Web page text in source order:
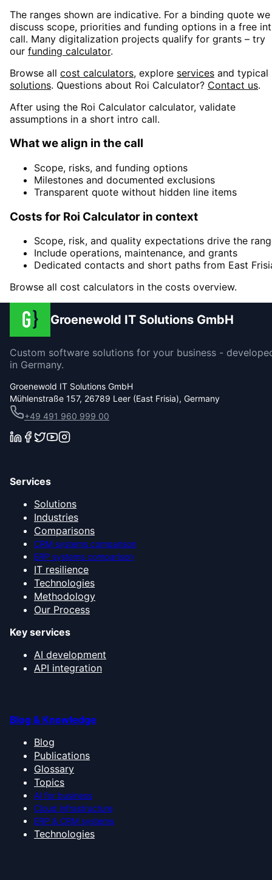
The ranges shown are indicative. For a binding quote we
discuss scope, priorities and funding options in a free
call. Many digitalization projects qualify for grants – try
our funding calculator.
Browse all cost calculators, explore services and typical
solutions. Questions about Roi Calculator? Contact us.
After using the Roi Calculator calculator, validate
assumptions in a short intro call.
What we align in the call
Scope, risks, and funding options
Milestones and documented exclusions
Transparent quote without hidden line items
Costs for Roi Calculator in context
Scope, risk, and quality expectations drive the
Include operations, maintenance, and grants
Dedicated contacts and short paths from East
Browse all cost calculators in the costs overview.
Groenewold IT Solutions GmbH
Custom software solutions for your business -
in Germany.
Groenewold IT Solutions GmbH
Mühlenstraße 157, 26789 Leer (East Frisia), Germany
+49 491 960 999 00
Services
Solutions
Industries
Comparisons
CRM systems comparison
ERP systems comparison
IT resilience
Technologies
Methodology
Our Process
Key services
AI development
API integration
Blog & Knowledge
Blog
Publications
Glossary
Topics
AI for business
Cloud infrastructure
ERP & CRM systems
Technologies